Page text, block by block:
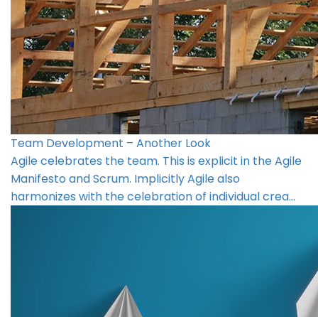
Team Development – Another Look
Agile celebrates the team. This is explicit in the Agile
Manifesto and Scrum. Implicitly Agile also
harmonizes with the celebration of individual crea…